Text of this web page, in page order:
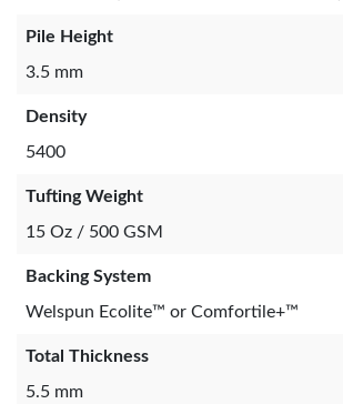
Pile Height
3.5 mm
Density
5400
Tufting Weight
15 Oz / 500 GSM
Backing System
Welspun Ecolite™ or Comfortile+™
Total Thickness
5.5 mm